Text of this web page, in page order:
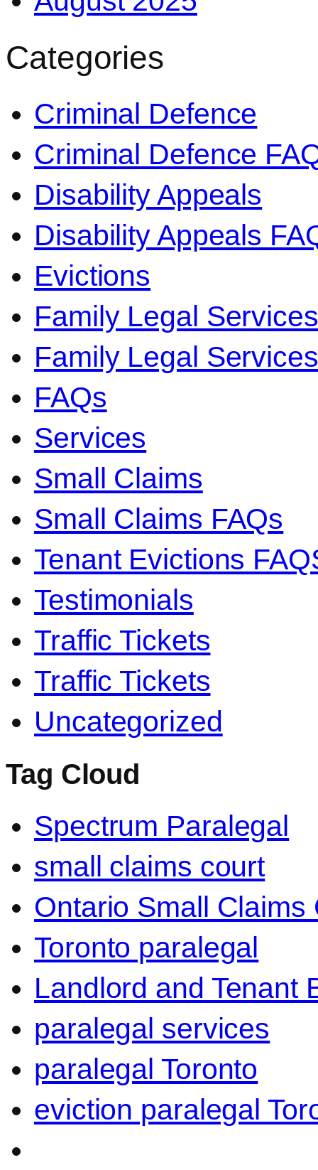
Categories
Criminal Defence
Criminal Defence
Disability Appeals
Disability Appeals
Evictions
Family Legal Services
Family Legal
FAQs
Services
Small Claims
Small Claims FAQs
Tenant Evictions
Testimonials
Traffic Tickets
Traffic Tickets
Uncategorized
Tag Cloud
Spectrum Paralegal
small claims court
Ontario Small Claims
Toronto paralegal
Landlord and Tenant
paralegal services
paralegal Toronto
eviction paralegal